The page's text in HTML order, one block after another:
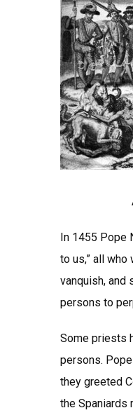
In 1455 Pope
to us,” all
vanquish, and
persons to
Some priests
persons.
they greeted
the Spaniards